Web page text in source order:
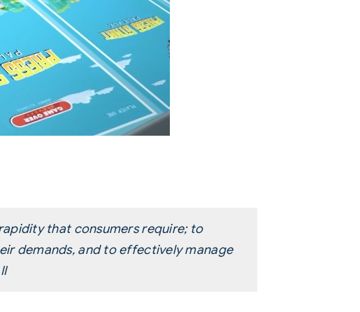
that consumers require; to
demands, and to effectively manage